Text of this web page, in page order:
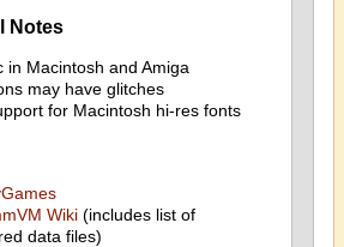
Notes
in Macintosh and Amiga
may have glitches
for Macintosh hi-res fonts
Wiki(includes list of
data files)